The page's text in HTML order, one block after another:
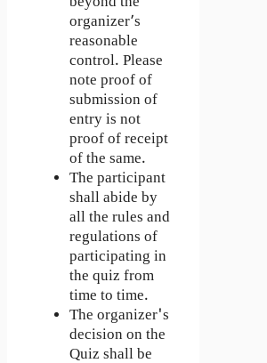
organizer’s
reasonable
control. Please
note proof of
submission of
entry is not
proof of receipt
of the same.
The participant
shall abide by
all the rules and
regulations of
participating in
the quiz from
time to time.
The organizer's
decision on the
Quiz shall be